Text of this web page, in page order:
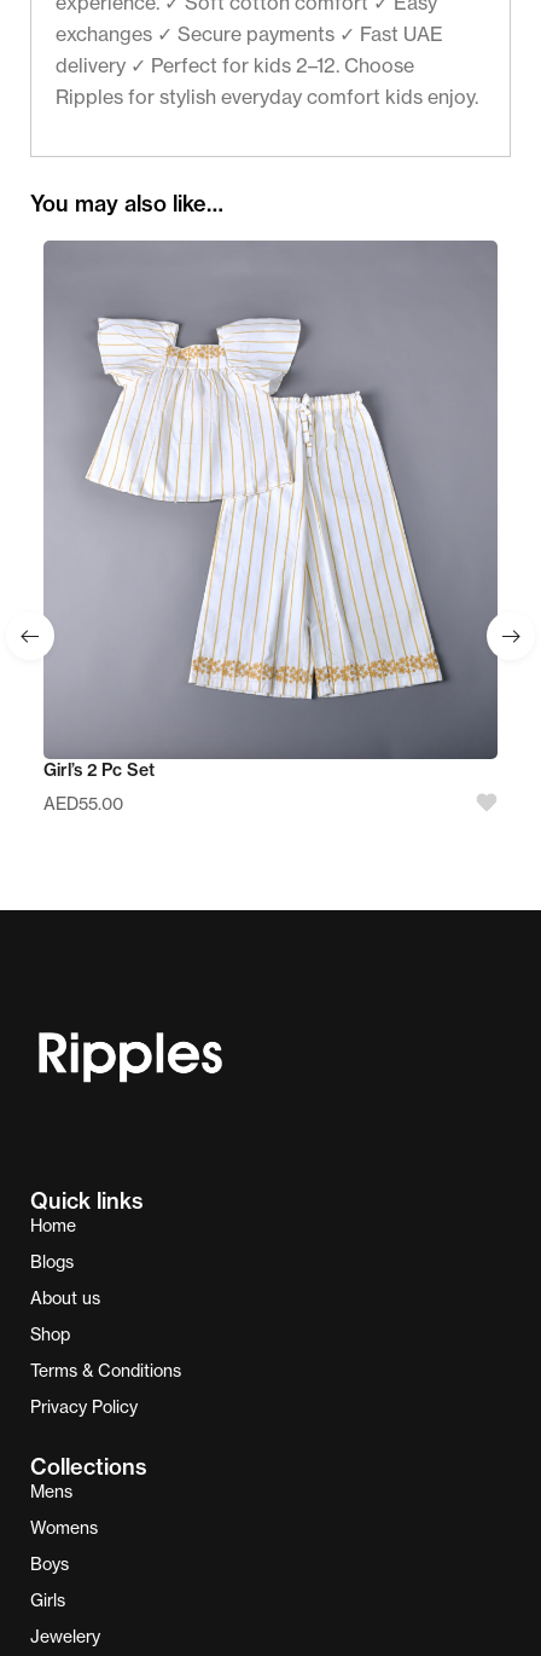
exchanges ✓ Secure payments ✓ Fast UAE
delivery ✓ Perfect for kids 2–12. Choose
Ripples for stylish everyday comfort kids enjoy.
You may also like…
Girl’s 2 Pc Set
AED55.00
Quick links
Home
Blogs
About us
Shop
Terms & Conditions
Privacy Policy
Collections
Mens
Womens
Boys
Girls
Jewelery